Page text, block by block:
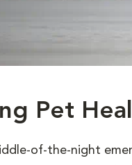
Pet
of-the-night